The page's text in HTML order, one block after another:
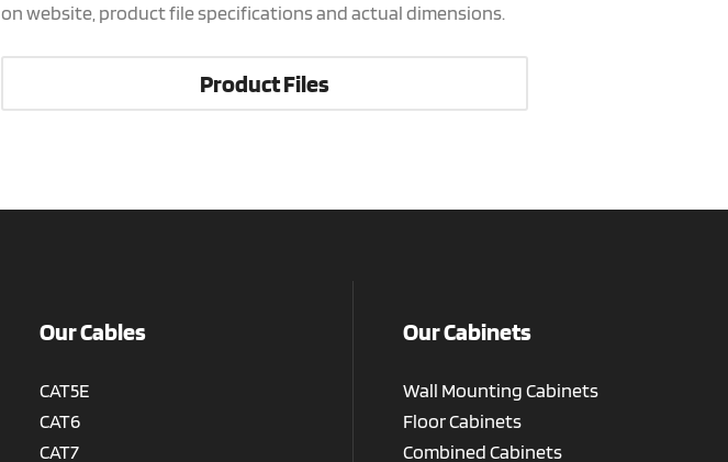
on website, product file specifications and actual dimensions.
Product Files
Our Cables
CAT5E
CAT6
CAT7
Our Cabinets
Wall Mounting Cabinets
Floor Cabinets
Combined Cabinets